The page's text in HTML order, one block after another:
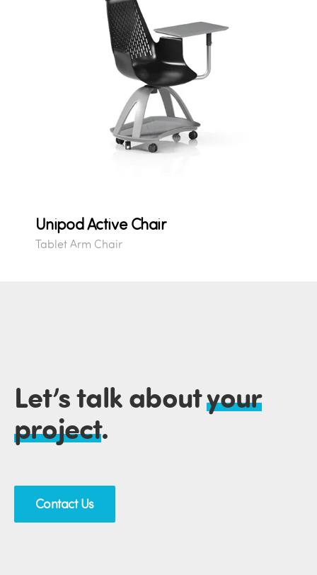
Unipod Active Chair
Tablet Arm Chair
Let’s talk aboutyour
project.
Contact Us